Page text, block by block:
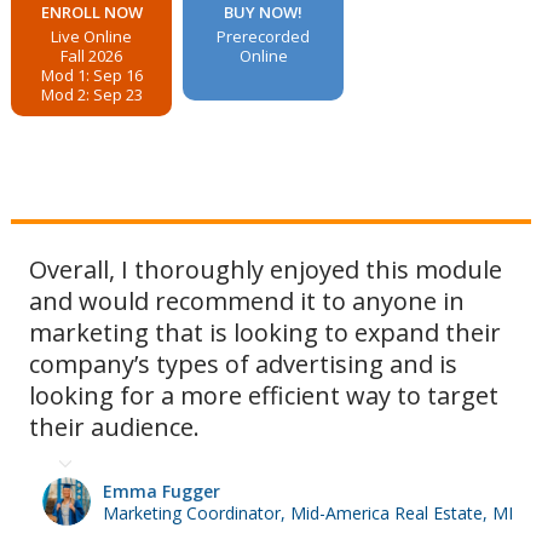
ENROLL NOW
Live Online
Fall 2026
Mod 1: Sep 16
Mod 2: Sep 23
BUY NOW!
Prerecorded
Online
Overall, I thoroughly enjoyed this module
and would recommend it to anyone in
marketing that is looking to expand their
company’s types of advertising and is
looking for a more efficient way to target
their audience.
Emma Fugger
Marketing Coordinator, Mid-America Real Estate, MI